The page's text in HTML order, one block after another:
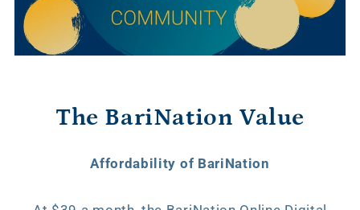
The BariNation Value
Affordability of BariNation